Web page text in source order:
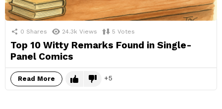
0 Shares 24.3k Views 5 Votes
Top 10 Witty Remarks Found in Single-
Panel Comics
Read More 5